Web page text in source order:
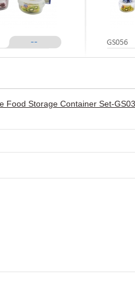
-- GS056
Food Storage Container Set-